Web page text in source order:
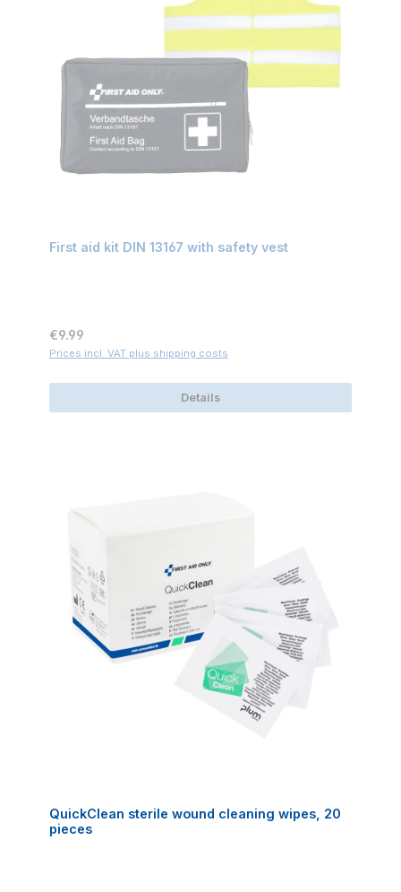
First aid kit DIN 13167 with safety vest
Regular price:
€9.99
Prices incl. VAT plus shipping costs
Details
QuickClean sterile wound cleaning wipes, 20
pieces